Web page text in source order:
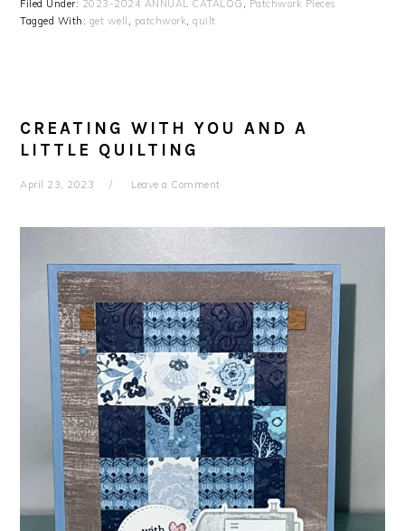
Filed Under: 2023-2024 ANNUAL CATALOG , Patchwork Pieces
Tagged With: get well , patchwork,quilt
CREATING WITH YOU AND A
LITTLE QUILTING
April 23, 2023 Leave a Comment